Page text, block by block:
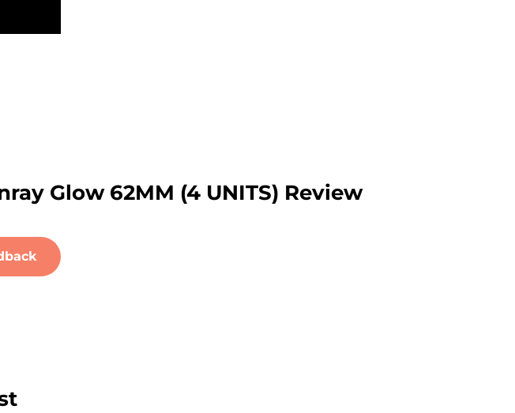
Glow 62MM (4 UNITS) Review